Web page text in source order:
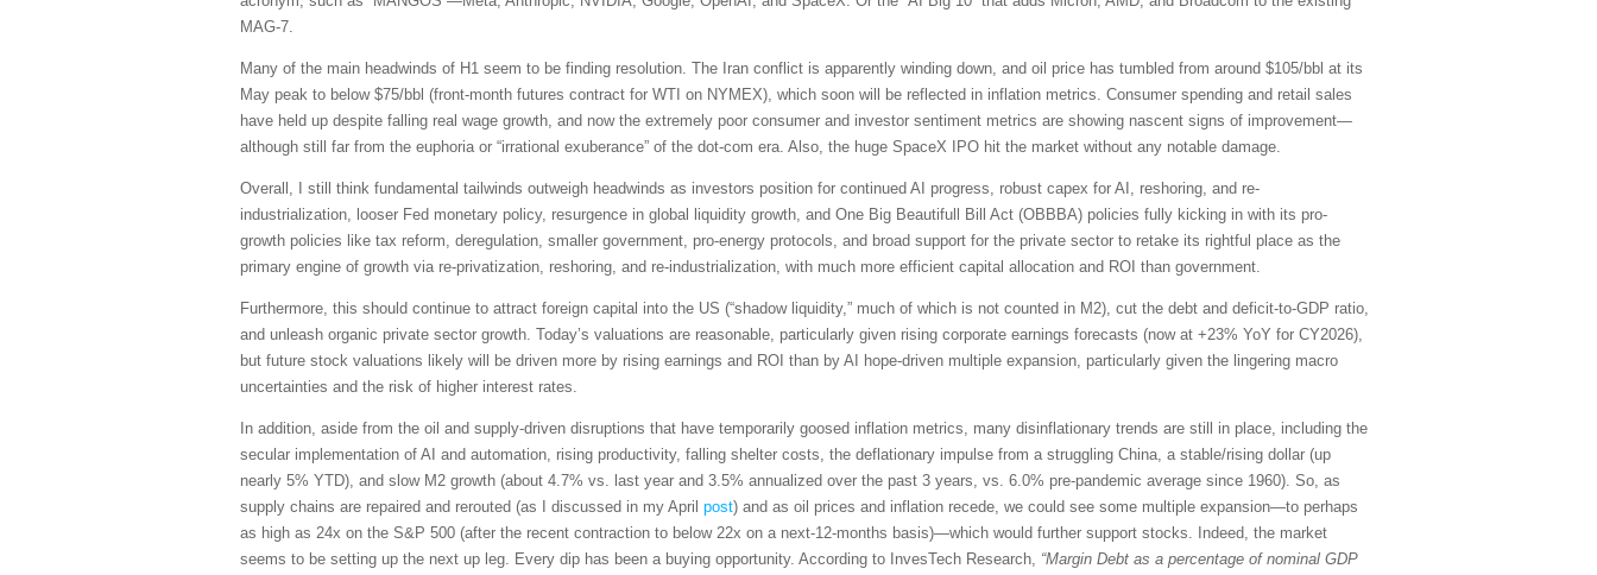
MAG-7.
Many of the main headwinds of H1 seem to be finding resolution. The Iran conflict is apparently winding down, and oil price has tumbled from around $105/bbl at its
May peak to below $75/bbl (front-month futures contract for WTI on NYMEX), which soon will be reflected in inflation metrics. Consumer spending and retail sales
have held up despite falling real wage growth, and now the extremely poor consumer and investor sentiment metrics are showing nascent signs of improvement—
although still far from the euphoria or “irrational exuberance” of the dot-com era. Also, the huge SpaceX IPO hit the market without any notable damage.
Overall, I still think fundamental tailwinds outweigh headwinds as investors position for continued AI progress, robust capex for AI, reshoring, and re-
industrialization, looser Fed monetary policy, resurgence in global liquidity growth, and One Big Beautifull Bill Act (OBBBA) policies fully kicking in with its pro-
growth policies like tax reform, deregulation, smaller government, pro-energy protocols, and broad support for the private sector to retake its rightful place as the
primary engine of growth via re-privatization, reshoring, and re-industrialization, with much more efficient capital allocation and ROI than government.
Furthermore, this should continue to attract foreign capital into the US (“shadow liquidity,” much of which is not counted in M2), cut the debt and deficit-to-GDP ratio,
and unleash organic private sector growth. Today’s valuations are reasonable, particularly given rising corporate earnings forecasts (now at +23% YoY for CY2026),
but future stock valuations likely will be driven more by rising earnings and ROI than by AI hope-driven multiple expansion, particularly given the lingering macro
uncertainties and the risk of higher interest rates.
In addition, aside from the oil and supply-driven disruptions that have temporarily goosed inflation metrics, many disinflationary trends are still in place, including the
secular implementation of AI and automation, rising productivity, falling shelter costs, the deflationary impulse from a struggling China, a stable/rising dollar (up
nearly 5% YTD), and slow M2 growth (about 4.7% vs. last year and 3.5% annualized over the past 3 years, vs. 6.0% pre-pandemic average since 1960). So, as
supply chains are repaired and rerouted (as I discussed in my April post) and as oil prices and inflation recede, we could see some multiple expansion—to perhaps
as high as 24x on the S&P 500 (after the recent contraction to below 22x on a next-12-months basis)—which would further support stocks. Indeed, the market
seems to be setting up the next up leg. Every dip has been a buying opportunity. According to InvesTech Research, “Margin Debt as a percentage of nominal GDP